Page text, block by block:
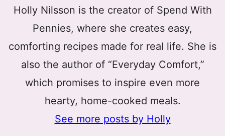
Holly Nilsson is the creator of Spend With
Pennies, where she creates easy,
comforting recipes made for real life. She is
also the author of “Everyday Comfort,”
which promises to inspire even more
hearty, home-cooked meals.
See more posts by Holly